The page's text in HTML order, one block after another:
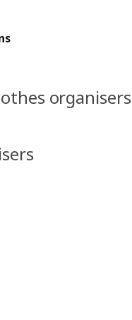
organisers